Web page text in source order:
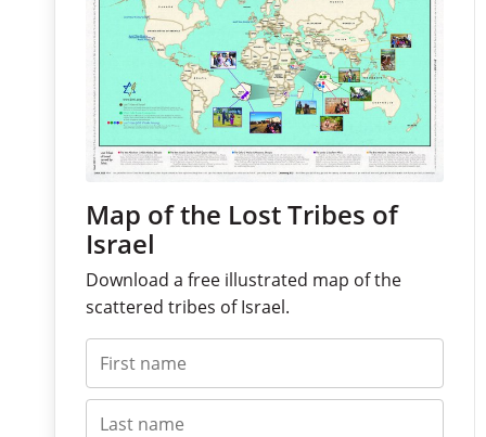
Map of the Lost Tribes of
Israel
Download a free illustrated map of the
scattered tribes of Israel.